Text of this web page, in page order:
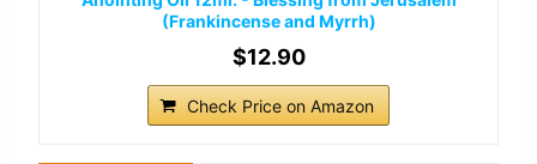
(Frankincense and Myrrh)
$12.90
Check Price on Amazon